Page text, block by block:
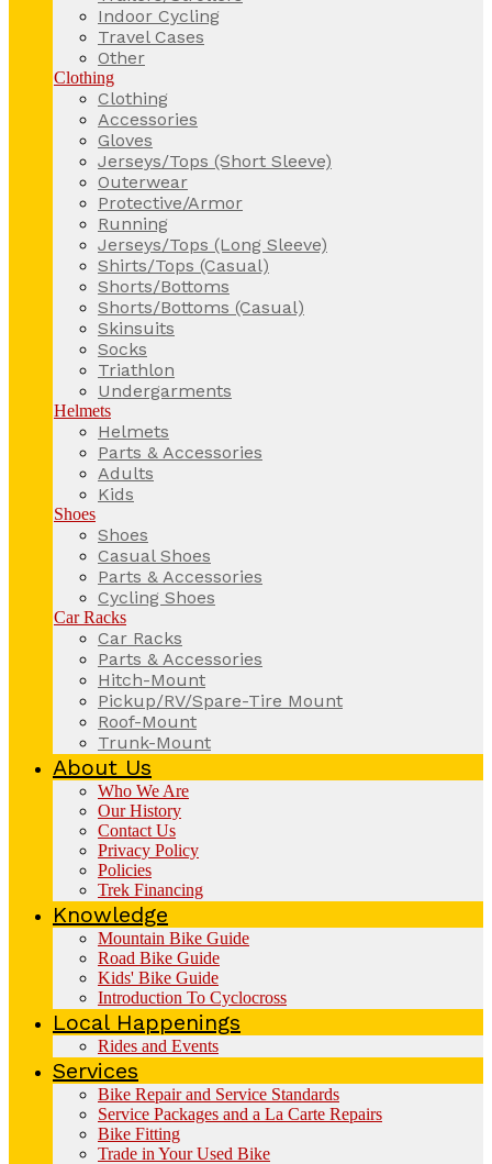
Indoor Cycling
Travel Cases
Other
Clothing
Clothing
Accessories
Gloves
Jerseys/Tops (Short Sleeve)
Outerwear
Protective/Armor
Running
Jerseys/Tops (Long Sleeve)
Shirts/Tops (Casual)
Shorts/Bottoms
Shorts/Bottoms (Casual)
Skinsuits
Socks
Triathlon
Undergarments
Helmets
Helmets
Parts & Accessories
Adults
Kids
Shoes
Shoes
Casual Shoes
Parts & Accessories
Cycling Shoes
Car Racks
Car Racks
Parts & Accessories
Hitch-Mount
Pickup/RV/Spare-Tire Mount
Roof-Mount
Trunk-Mount
About Us
Who We Are
Our History
Contact Us
Privacy Policy
Policies
Trek Financing
Knowledge
Mountain Bike Guide
Road Bike Guide
Kids' Bike Guide
Introduction To Cyclocross
Local Happenings
Rides and Events
Services
Bike Repair and Service Standards
Service Packages and a La Carte Repairs
Bike Fitting
Trade in Your Used Bike